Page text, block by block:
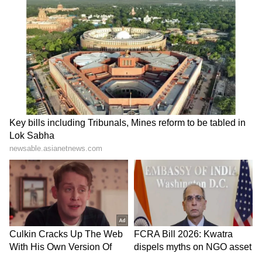
staff and is published from a syndicated feed.)